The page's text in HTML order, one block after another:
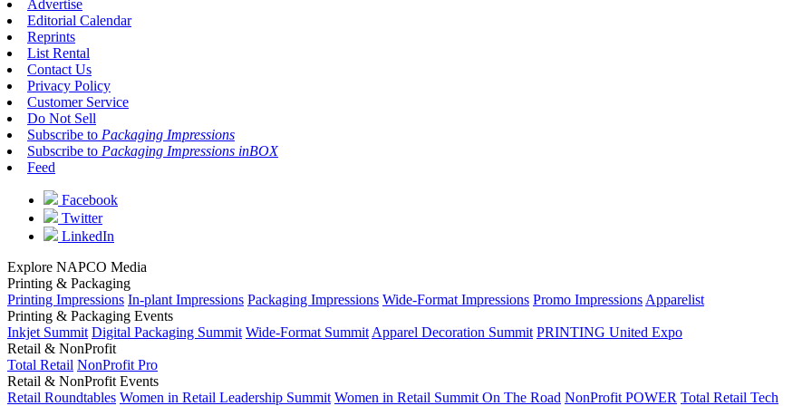
Advertise
Editorial Calendar
Reprints
List Rental
Contact Us
Privacy Policy
Customer Service
Do Not Sell
Subscribe to Packaging Impressions
Subscribe to Packaging Impressions inBOX
Feed
Facebook
Twitter
LinkedIn
Explore NAPCO Media
Printing & Packaging
Printing Impressions In-plant Impressions Packaging Impressions Wide-Format Impressions Promo Impressions Apparelist
Printing & Packaging Events
Inkjet Summit Digital Packaging Summit Wide-Format Summit Apparel Decoration Summit PRINTING United Expo
Retail & NonProfit
Total Retail NonProfit Pro
Retail & NonProfit Events
Retail Roundtables Women in Retail Leadership Summit Women in Retail Summit On The Road NonProfit POWER Total Retail Tech